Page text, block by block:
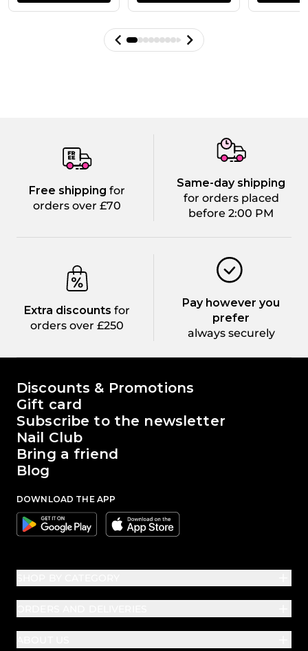
Free shipping for
orders over £70
Same-day shipping
for orders placed
before 2:00 PM
Extra discounts for
orders over £250
Pay however you
prefer
always securely
The world of Passione Beauty
Discounts & Promotions
Gift card
Subscribe to the newsletter
Nail Club
Bring a friend
Blog
DOWNLOAD THE APP
Google Apple